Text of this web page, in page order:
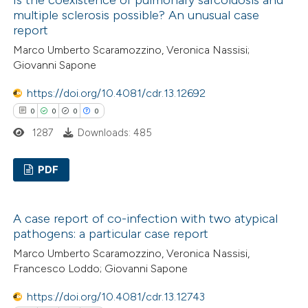
context of the citation, a
it supports, mentions, or
indicating in which section the
Supporting
Mentioning
Contrasting
how this article has been
atscite.ai
shows how a scientific paper
describing whether
mentions, or contrasts
claim, and a label
multiple sclerosis possible? An unusual case
report
Marco Umberto Scaramozzino, Veronica Nassisi;
Giovanni Sapone
https://doi.org/10.4081/cdr.13.12692
0 0 0 0
Supporting
Mentioning
Contrasting
1287 Downloads: 485
PDF
A case report of co-infection with two atypical
pathogens: a particular case report
Marco Umberto Scaramozzino, Veronica Nassisi,
Francesco Loddo; Giovanni Sapone
https://doi.org/10.4081/cdr.13.12743